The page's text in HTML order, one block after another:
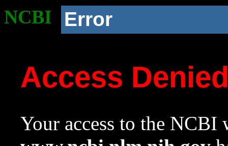
NCBI Error
Access
Your access to the NCBI